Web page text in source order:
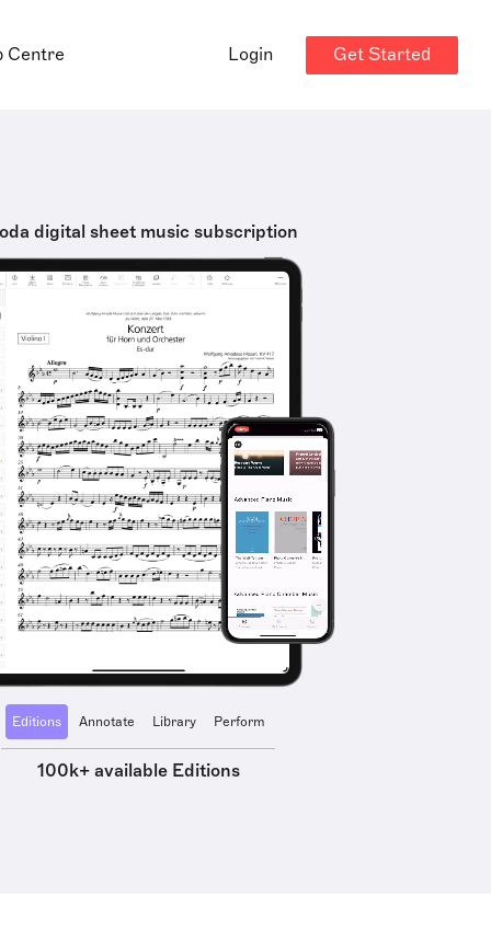
Centre Login Get Started
digital sheet music subscription
Editions Annotate Library Perform
100k+ available Editions